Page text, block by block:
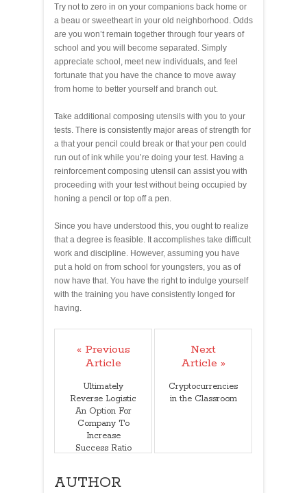
Try not to zero in on your companions back home or
a beau or sweetheart in your old neighborhood. Odds
are you won’t remain together through four years of
school and you will become separated. Simply
appreciate school, meet new individuals, and feel
fortunate that you have the chance to move away
from home to better yourself and branch out.
Take additional composing utensils with you to your
tests. There is consistently major areas of strength for
a that your pencil could break or that your pen could
run out of ink while you’re doing your test. Having a
reinforcement composing utensil can assist you with
proceeding with your test without being occupied by
honing a pencil or top off a pen.
Since you have understood this, you ought to realize
that a degree is feasible. It accomplishes take difficult
work and discipline. However, assuming you have
put a hold on from school for youngsters, you as of
now have that. You have the right to indulge yourself
with the training you have consistently longed for
having.
« Previous
Article
Ultimately
Reverse Logistic
An Option For
Company To
Increase
Success Ratio
Next
Article »
Cryptocurrencies
in the Classroom
AUTHOR